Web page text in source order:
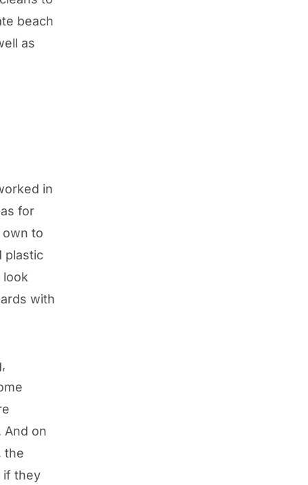
beach
as
in
for
own to
plastic
with
And on
the
if they